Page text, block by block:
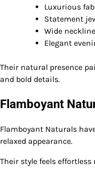
Luxurious
Statement
Wide
Elegant
Their natural presence
and bold details.
Flamboyant
Flamboyant Naturals
relaxed appearance.
Their style feels